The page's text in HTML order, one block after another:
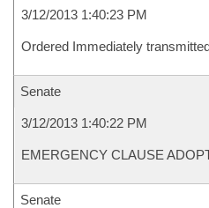
3/12/2013 1:40:23 PM
Ordered Immediately
Senate
3/12/2013 1:40:22 PM
EMERGENCY CLAUSE
Senate